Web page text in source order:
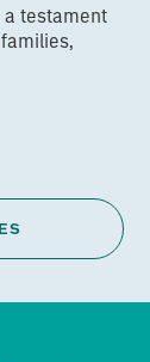
a testament